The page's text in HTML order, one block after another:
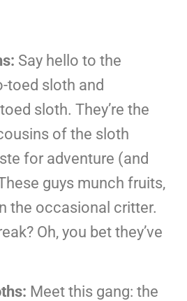
Say hello to the
toed sloth and
sloth. They’re the
of the sloth
for adventure (and
guys munch fruits,
the occasional critter.
Oh, you bet they’ve
Meet this gang: the